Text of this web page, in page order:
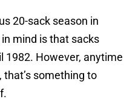
20-sack season in
mind is that sacks
1982. However, anytime
something to